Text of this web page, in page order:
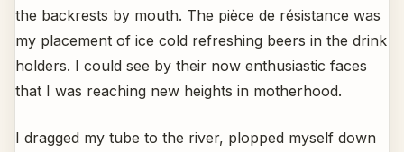
the backrests by mouth. The pièce de résistance was
my placement of ice cold refreshing beers in the drink
holders. I could see by their now enthusiastic faces
that I was reaching new heights in motherhood.
I dragged my tube to the river, plopped myself down